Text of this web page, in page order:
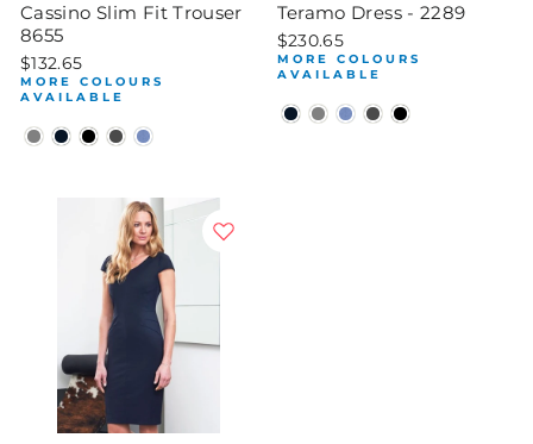
Cassino Slim Fit Trouser
8655
$132.65
MORE COLOURS
AVAILABLE
Teramo Dress - 2289
$230.65
MORE COLOURS
AVAILABLE